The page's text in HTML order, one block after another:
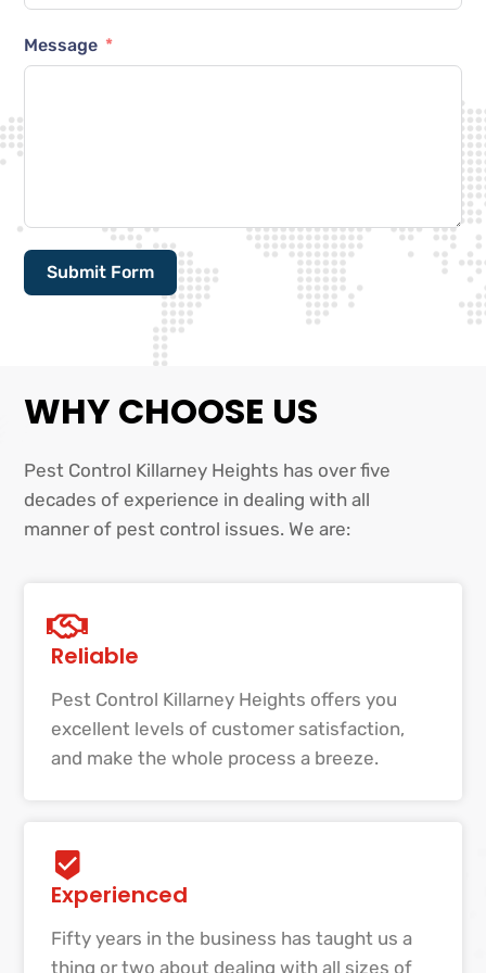
Message
Submit Form
WHY CHOOSE US
Pest Control Killarney Heights has over five
decades of experience in dealing with all
manner of pest control issues. We are:
Reliable
Pest Control Killarney Heights offers you
excellent levels of customer satisfaction,
and make the whole process a breeze.
Experienced
Fifty years in the business has taught us a
thing or two about dealing with all sizes of